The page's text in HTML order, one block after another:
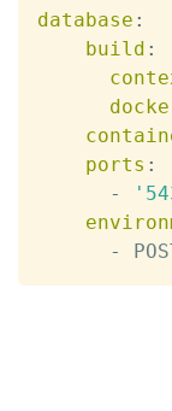
database :
build :
ports :
-
-